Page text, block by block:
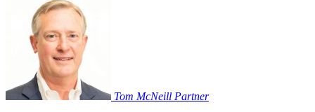
Tom McNeill Partner